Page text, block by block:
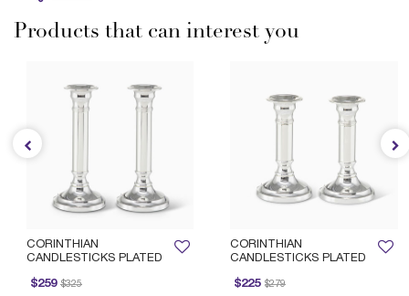
Products that can interest you
CORINTHIAN
CANDLESTICKS PLATED
$225
Price reduced from
$279
to
CORINTHIAN
CANDLESTICKS PLATED
$259
reduced from
$325
to